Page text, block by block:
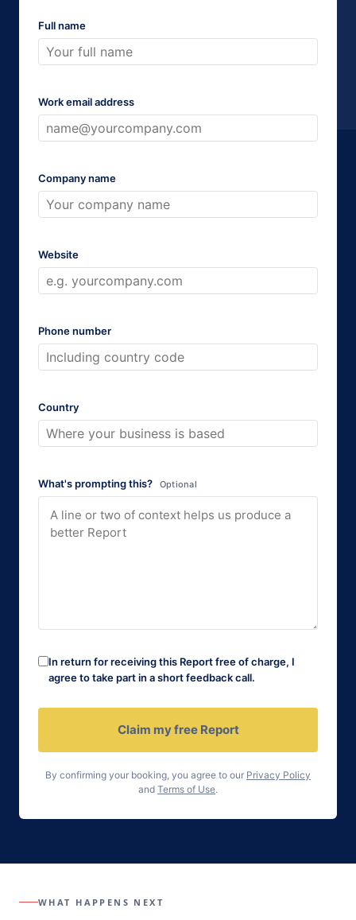
Full name
Work email address
Company name
Website
Phone number
Country
What's prompting this? Optional
In return for receiving this Report free of charge, I
agree to take part in a short feedback call.
Claim my free Report
By confirming your booking, you agree to our Privacy Policy
and Terms of Use.
WHAT HAPPENS NEXT